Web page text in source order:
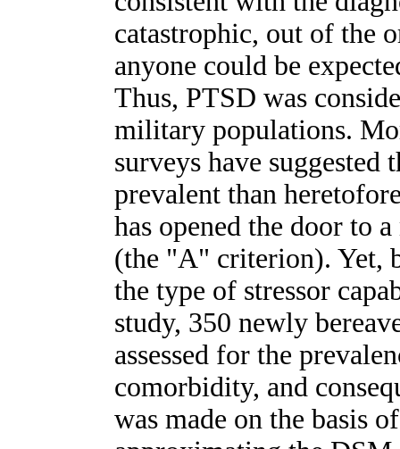
catastrophic, out of the
anyone could be
Thus, PTSD was
military populations.
surveys have suggested
prevalent than
has opened the door to
(the "A" criterion). Yet,
the type of stressor
study, 350 newly
assessed for the
comorbidity, and
was made on the basis